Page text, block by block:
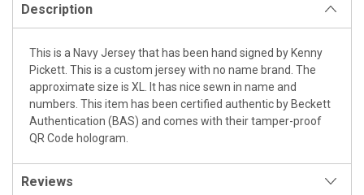
Description
This is a Navy Jersey that has been hand signed by Kenny
Pickett. This is a custom jersey with no name brand. The
approximate size is XL. It has nice sewn in name and
numbers. This item has been certified authentic by Beckett
Authentication (BAS) and comes with their tamper-proof
QR Code hologram.
Reviews